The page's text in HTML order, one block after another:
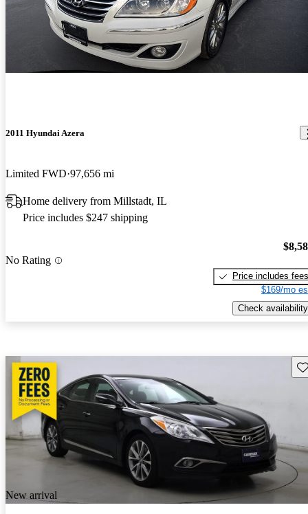
2011 Hyundai Azera
Limited FWD 97,656 mi
Home delivery from Millstadt, IL
Price includes $247 shipping
No Rating
Price includes fees
$169/mo
Check availability
New arrival